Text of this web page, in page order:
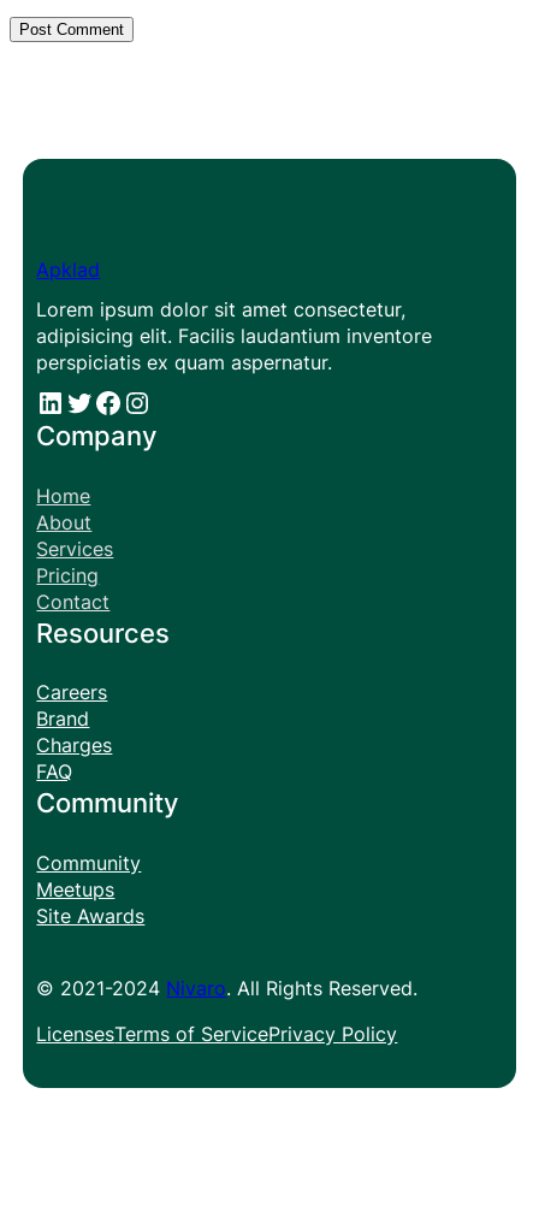
Apklad
Lorem ipsum dolor sit amet consectetur,
adipisicing elit. Facilis laudantium inventore
perspiciatis ex quam aspernatur.
# # Facebook Instagram
Company
Home
About
Services
Pricing
Contact
Resources
Careers
Brand
Charges
FAQ
Community
Community
Meetups
Site Awards
© 2021-2024 Nivaro. All Rights Reserved.
LicensesTerms of ServicePrivacy Policy